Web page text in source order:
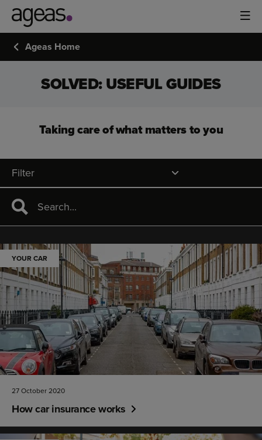
Ageas Home
SOLVED: USEFUL GUIDES
Taking care of what matters to you
Filter
YOUR CAR
27 October 2020
How car insurance works